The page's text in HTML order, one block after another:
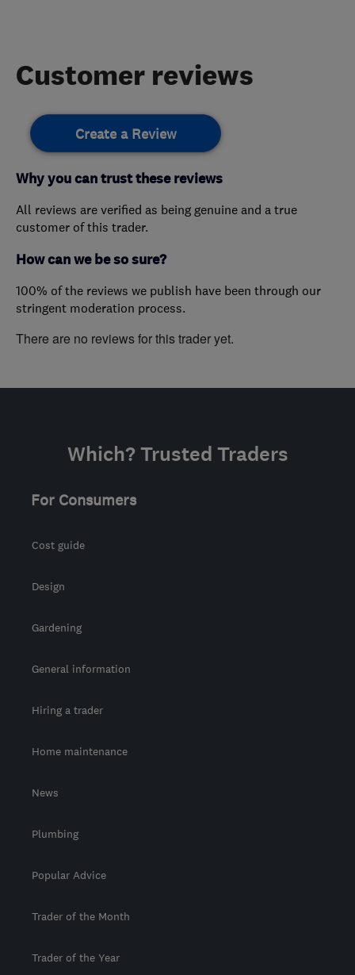
Customer reviews
Create a Review
Why you can trust these reviews
All reviews are verified as being genuine and a true
customer of this trader.
How can we be so sure?
100% of the reviews we publish have been through our
stringent moderation process.
There are no reviews for this trader yet.
Which? Trusted Traders
For Consumers
Cost guide
Design
Gardening
General information
Hiring a trader
Home maintenance
News
Plumbing
Popular Advice
Trader of the Month
Trader of the Year